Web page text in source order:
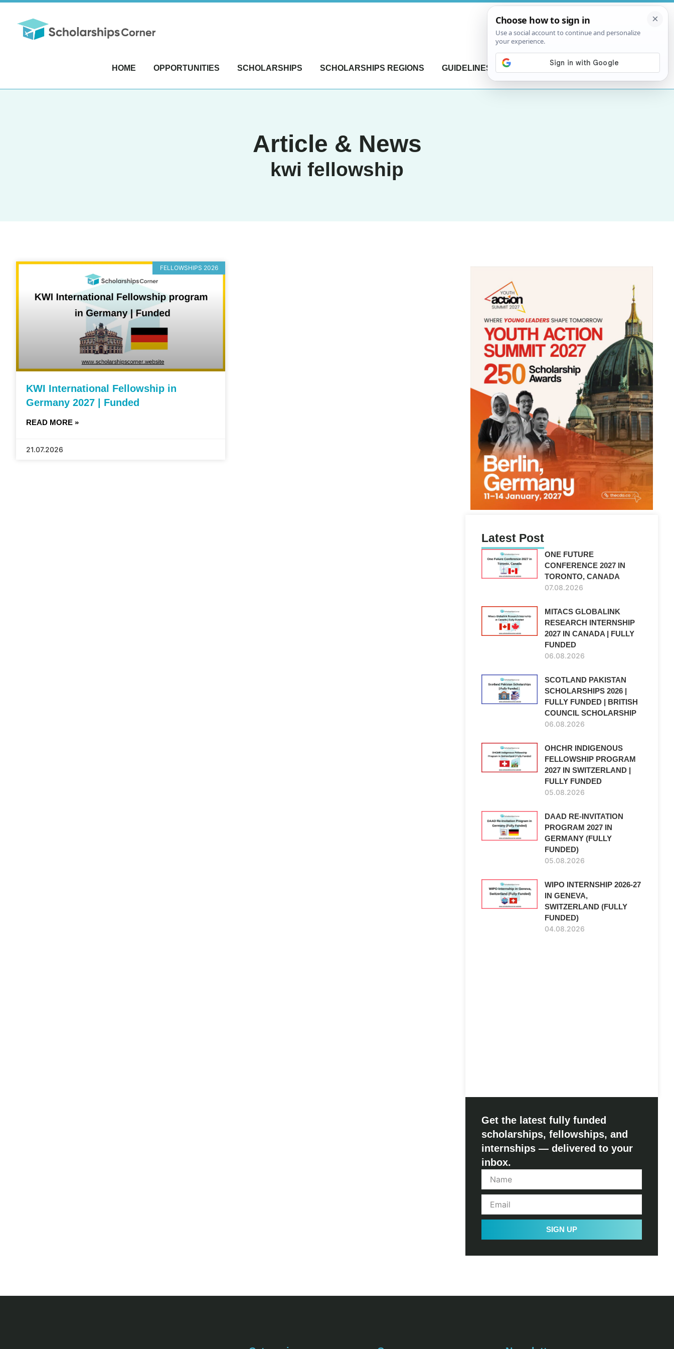
HOME OPPORTUNITIES SCHOLARSHIPS SCHOLARSHIPS REGIONS GUIDELINES CONTACT US
Article & News
kwi fellowship
FELLOWSHIPS 2026
KWI International Fellowship in
Germany 2027 | Funded
READ MORE »
21.07.2026
Latest Post
ONE FUTURE
CONFERENCE 2027 IN
TORONTO, CANADA
07.08.2026
MITACS GLOBALINK
RESEARCH INTERNSHIP
2027 IN CANADA | FULLY
FUNDED
06.08.2026
SCOTLAND PAKISTAN
SCHOLARSHIPS 2026 |
FULLY FUNDED | BRITISH
COUNCIL SCHOLARSHIP
06.08.2026
OHCHR INDIGENOUS
FELLOWSHIP PROGRAM
2027 IN SWITZERLAND |
FULLY FUNDED
05.08.2026
DAAD RE-INVITATION
PROGRAM 2027 IN
GERMANY (FULLY
FUNDED)
05.08.2026
WIPO INTERNSHIP 2026-27
IN GENEVA,
SWITZERLAND (FULLY
FUNDED)
04.08.2026
Get the latest fully funded
scholarships, fellowships, and
internships — delivered to your
inbox.
SIGN UP